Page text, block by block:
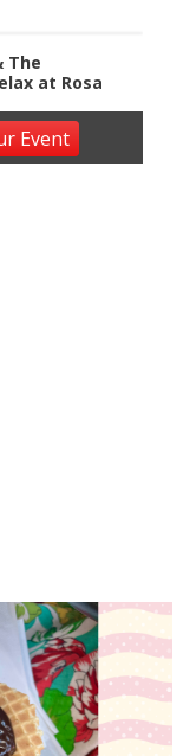
The
at Rosa
- Thursdays
Event